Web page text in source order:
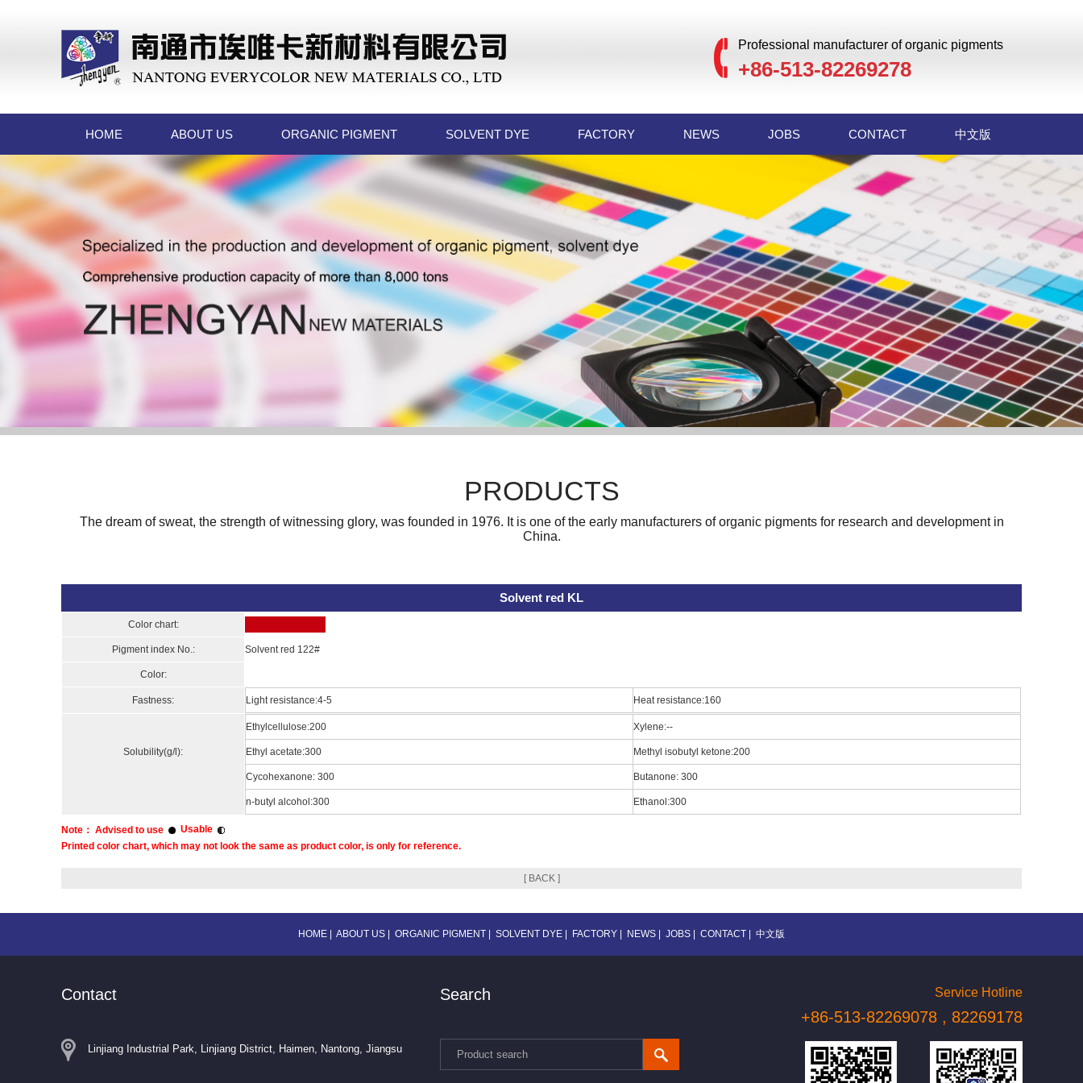
Professional manufacturer of organic pigments
+86-513-82269278
HOME ABOUT US ORGANIC PIGMENT SOLVENT DYE FACTORY NEWS JOBS CONTACT 中文版
PRODUCTS
The dream of sweat, the strength of witnessing glory, was founded in 1976. It is one of the early manufacturers of organic pigments for research and development in
China.
Solvent red KL
Color chart:
Pigment index No.: Solvent red 122#
Color:
Fastness: Light resistance:4-5 Heat resistance:160
Solubility(g/l):
Ethylcellulose:200 Xylene:--
Ethyl acetate:300 Methyl isobutyl ketone:200
Cycohexanone: 300 Butanone: 300
n-butyl alcohol:300 Ethanol:300
Note： Advised to use
Usable
Printed color chart, which may not look the same as product color, is only for reference.
[ BACK ]
HOME | ABOUT US | ORGANIC PIGMENT | SOLVENT DYE | FACTORY | NEWS | JOBS | CONTACT | 中文版
Contact
Linjiang Industrial Park, Linjiang District, Haimen, Nantong, Jiangsu
Search Service Hotline
+86-513-82269078 , 82269178